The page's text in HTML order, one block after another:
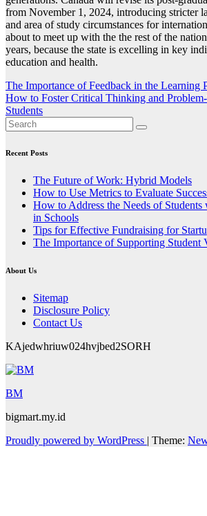
from November 1, 2024, introducing stricter
and area of study circumstances for
about to meet up with the the rest of the
years, because the state is excelling in key
education and health.
Post
navigation
The Importance of Feedback in the Learning
How to Foster Critical Thinking and
Students
Recent Posts
The Future of Work: Hybrid Models
How to Use Metrics to Evaluate
How to Address the Needs of
in Schools
Tips for Effective Fundraising for
The Importance of Supporting Student
About Us
Sitemap
Disclosure Policy
Contact Us
KAjedwhriuw024hvjbed2SORH
BM
bigmart.my.id
Proudly powered by WordPress | Theme: